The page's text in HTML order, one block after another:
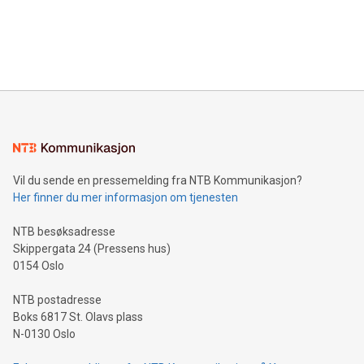
Sculpted in the shape of the Chinese character “支”
consumers to enjoy seamless payment and a broad choice
traveling abroad. The character also resembles the fleeting
moment of a barefooted striker poised to shoot, evoking the
people across the wo
Vil du sende en pressemelding fra NTB Kommunikasjon?
Her finner du mer informasjon om tjenesten
NTB besøksadresse
Skippergata 24 (Pressens hus)
0154 Oslo
NTB postadresse
Boks 6817 St. Olavs plass
N-0130 Oslo